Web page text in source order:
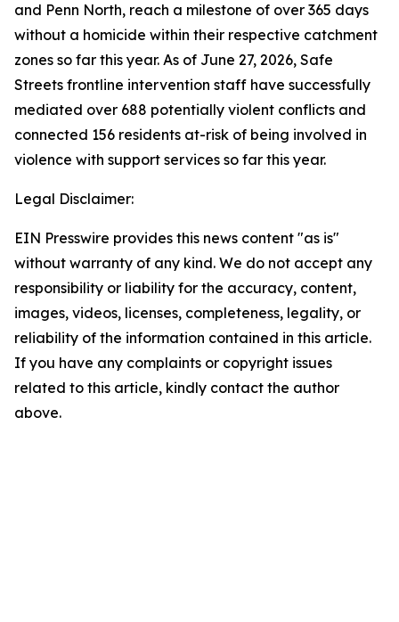
and Penn North, reach a milestone of over 365 days
without a homicide within their respective catchment
zones so far this year. As of June 27, 2026, Safe
Streets frontline intervention staff have successfully
mediated over 688 potentially violent conflicts and
connected 156 residents at-risk of being involved in
violence with support services so far this year.
Legal Disclaimer:
EIN Presswire provides this news content "as is"
without warranty of any kind. We do not accept any
responsibility or liability for the accuracy, content,
images, videos, licenses, completeness, legality, or
reliability of the information contained in this article.
If you have any complaints or copyright issues
related to this article, kindly contact the author
above.